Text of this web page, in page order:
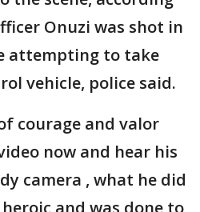
Onuzi was shot in
attempting to take
vehicle, police said.
courage and valor
now and hear his
camera , what he did
and was done to